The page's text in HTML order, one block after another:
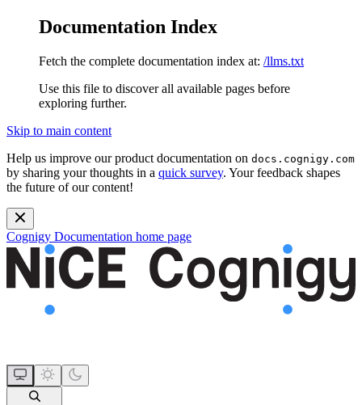
Documentation Index
Fetch the complete documentation index at: /llms.txt
Use this file to discover all available pages before
exploring further.
Skip to main content
Help us improve our product documentation on docs.cognigy.com
by sharing your thoughts in a quick survey. Your feedback shapes
the future of our content!
Cognigy Documentation home page